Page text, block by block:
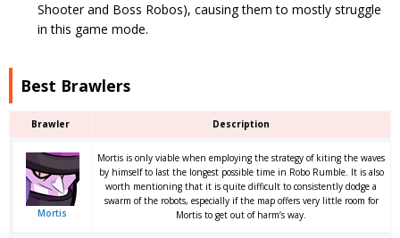
Shooter and Boss Robos), causing them to mostly struggle
in this game mode.
Best Brawlers
Brawler Description
Mortis
Mortis is only viable when employing the strategy of kiting the waves
by himself to last the longest possible time in Robo Rumble. It is also
worth mentioning that it is quite difficult to consistently dodge a
swarm of the robots, especially if the map offers very little room for
Mortis to get out of harm’s way.